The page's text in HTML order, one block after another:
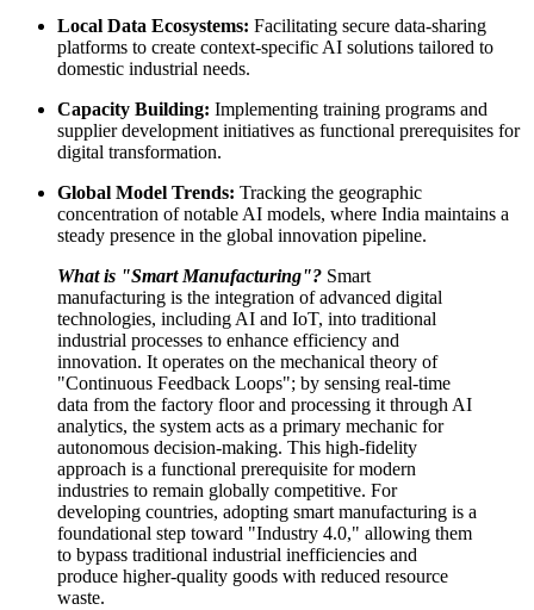
Local Data Ecosystems: Facilitating secure data-sharing
platforms to create context-specific AI solutions tailored to
domestic industrial needs.
Capacity Building: Implementing training programs and
supplier development initiatives as functional prerequisites for
digital transformation.
Global Model Trends: Tracking the geographic
concentration of notable AI models, where India maintains a
steady presence in the global innovation pipeline.
What is "Smart Manufacturing"? Smart
manufacturing is the integration of advanced digital
technologies, including AI and IoT, into traditional
industrial processes to enhance efficiency and
innovation. It operates on the mechanical theory of
"Continuous Feedback Loops"; by sensing real-time
data from the factory floor and processing it through AI
analytics, the system acts as a primary mechanic for
autonomous decision-making. This high-fidelity
approach is a functional prerequisite for modern
industries to remain globally competitive. For
developing countries, adopting smart manufacturing is a
foundational step toward "Industry 4.0," allowing them
to bypass traditional industrial inefficiencies and
produce higher-quality goods with reduced resource
waste.